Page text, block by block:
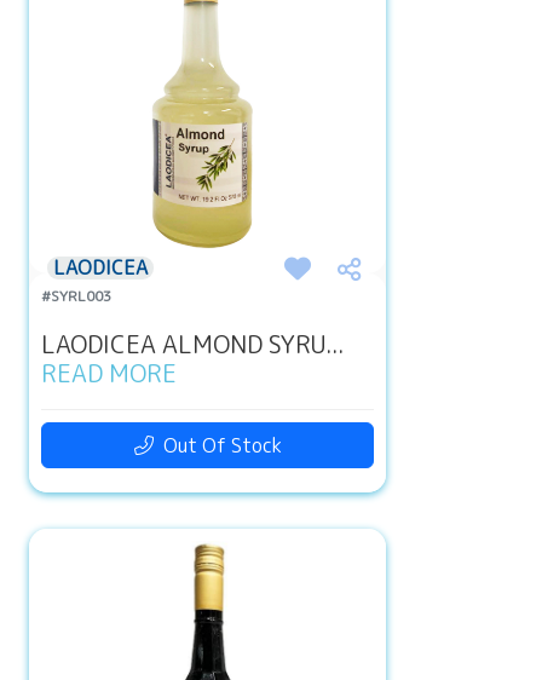
LAODICEA
#SYRL003
LAODICEA ALMOND SYRU...
READ MORE
Out Of Stock